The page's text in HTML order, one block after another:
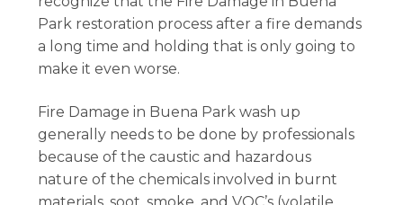
Park restoration process after a fire demands
a long time and holding that is only going to
make it even worse.
Fire Damage in Buena Park wash up
generally needs to be done by professionals
because of the caustic and hazardous
nature of the chemicals involved in burnt
materials, soot, smoke, and VOC’s (volatile